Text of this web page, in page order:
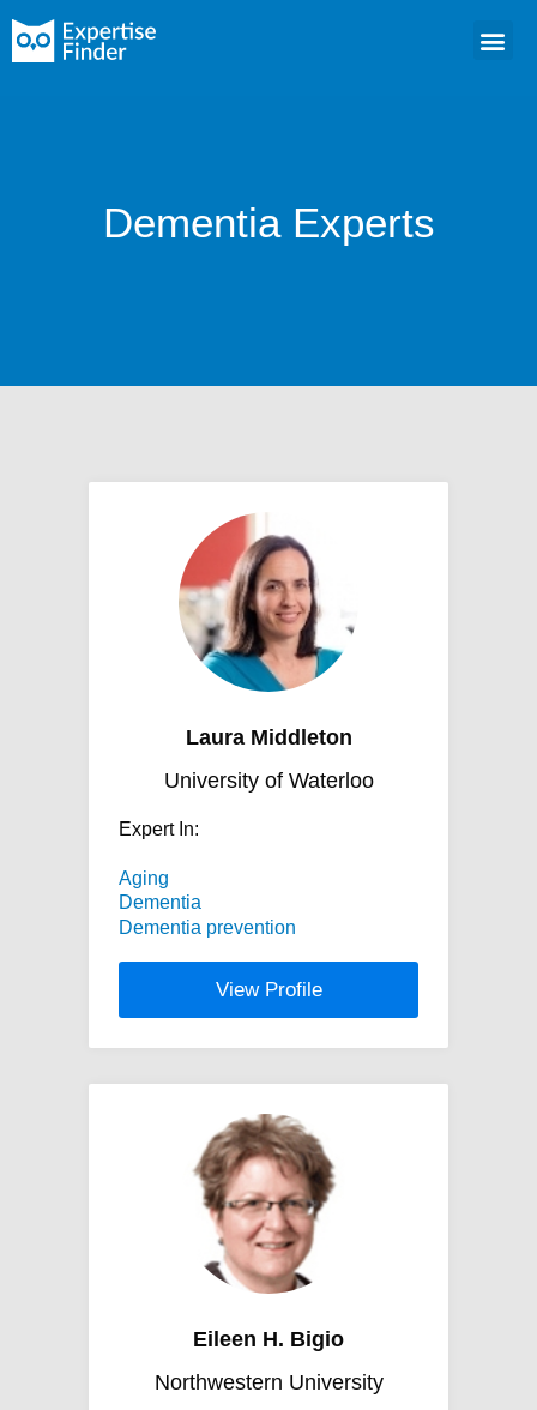
Dementia Experts
Laura Middleton
University of Waterloo
Expert In:
Aging
Dementia
Dementia prevention
View Profile
Eileen H. Bigio
Northwestern University